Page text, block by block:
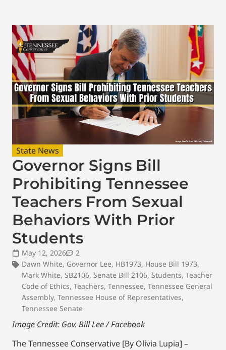
State News
Governor Signs Bill
Prohibiting Tennessee
Teachers From Sexual
Behaviors With Prior
Students
May 12, 2026
2
Dawn White, Governor Lee, HB1973, House Bill 1973,
Mark White, SB2106, Senate Bill 2106, Students, Teacher
Code of Ethics, Teachers, Tennessee, Tennessee General
Assembly, Tennessee House of Representatives,
Tennessee Senate
Image Credit: Gov. Bill Lee / Facebook
The Tennessee Conservative [By Olivia Lupia] –